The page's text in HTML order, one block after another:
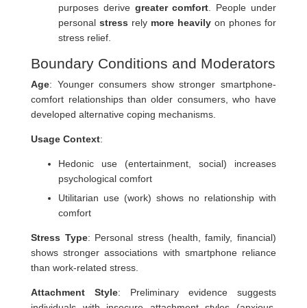
purposes derive greater comfort . People under
personalstress rely more heavilyon phones for
stress relief.
Boundary Conditions and Moderators
Age: Younger consumers show stronger smartphone-
comfort relationships than older consumers, who have
developed alternative coping mechanisms.
Usage Context:
Hedonic use (entertainment, social) increases
psychological comfort
Utilitarian use (work) shows no relationship with
comfort
Stress Type: Personal stress (health, family, financial)
shows stronger associations with smartphone reliance
than work-related stress.
Attachment Style: Preliminary evidence suggests